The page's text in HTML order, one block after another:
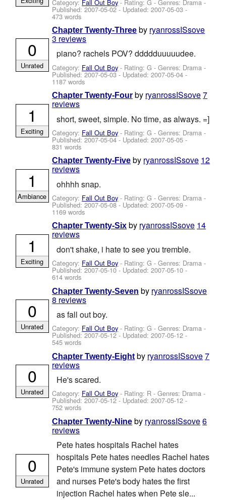
Category: Fall Out Boy - Rating: G - Genres: Drama -
Published:2007-05-02- Updated:2007-05-03 -
473 words
Chapter Twenty-Three by ryanrossISsove
3 reviews
piano? rachels POV? ddddduuuuudee.
Category: Fall Out Boy - Rating: G - Genres: Drama -
Published:2007-05-03- Updated:2007-05-04 -
1187 words
0
Unrated
Chapter Twenty-Four by ryanrossISsove7
reviews
short, sweet, simple. No time, as always. =]
Category: Fall Out Boy - Rating: G - Genres: Drama -
Published:2007-05-04- Updated:2007-05-05 -
831 words
1
Exciting
Chapter Twenty-Five by ryanrossISsove 12
reviews
ohhhh snap.
Category: Fall Out Boy - Rating: G - Genres: Drama -
Published:2007-05-08- Updated:2007-05-09 -
1169 words
1
Ambiance
Chapter Twenty-Six by ryanrossISsove 14
reviews
don't shake, i hate to see you tremble.
Category: Fall Out Boy - Rating: G - Genres: Drama -
Published:2007-05-10 - Updated:2007-05-10 -
614 words
1
Exciting
Chapter Twenty-Seven by ryanrossISsove
8 reviews
as fall out boy.
Category: Fall Out Boy - Rating: G - Genres: Drama -
Published:2007-05-12 - Updated:2007-05-12 -
545 words
0
Unrated
Chapter Twenty-Eight by ryanrossISsove7
reviews
He's scared.
Category: Fall Out Boy - Rating: R - Genres: Drama -
Published:2007-05-12 - Updated:2007-05-12 -
752 words
0
Unrated
Chapter Twenty-Nine by ryanrossISsove6
reviews
Pete hates hospitals Rachel hates
hospitals Pete hates needles Rachel hates
Pete's immune system Pete hates doctors
and nurses Pete's body hates the first
injection Rachel hates when Pete sle...
0
Unrated